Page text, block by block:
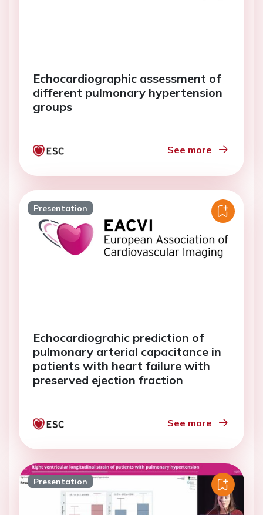
Echocardiographic assessment of
different pulmonary hypertension
groups
See more
Presentation
Echocardiograhic prediction of
pulmonary arterial capacitance in
patients with heart failure with
preserved ejection fraction
See more
Presentation